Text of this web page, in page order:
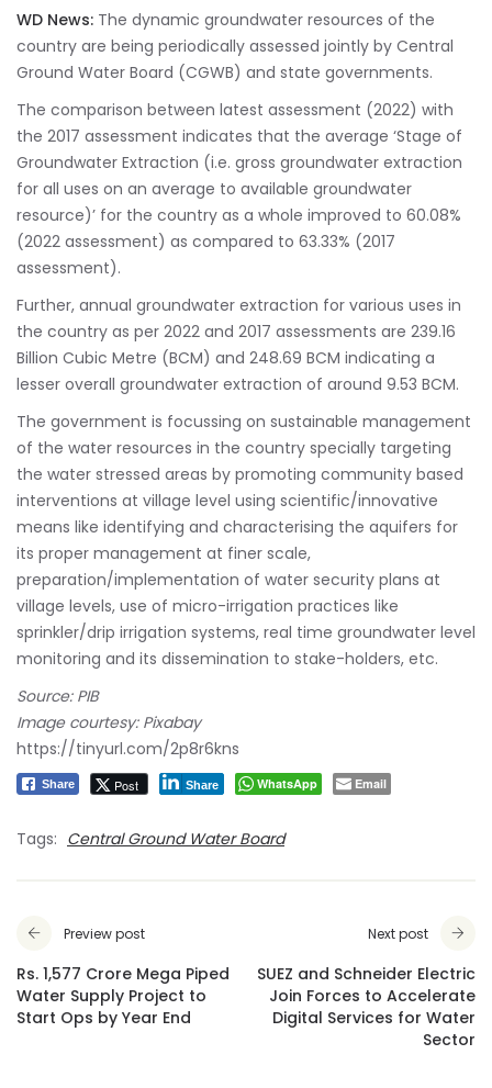
WD News: The dynamic groundwater resources of the
country are being periodically assessed jointly by Central
Ground Water Board (CGWB) and state governments.
The comparison between latest assessment (2022) with
the 2017 assessment indicates that the average ‘Stage of
Groundwater Extraction (i.e. gross groundwater extraction
for all uses on an average to available groundwater
resource)’ for the country as a whole improved to 60.08%
(2022 assessment) as compared to 63.33% (2017
assessment).
Further, annual groundwater extraction for various uses in
the country as per 2022 and 2017 assessments are 239.16
Billion Cubic Metre (BCM) and 248.69 BCM indicating a
lesser overall groundwater extraction of around 9.53 BCM.
The government is focussing on sustainable management
of the water resources in the country specially targeting
the water stressed areas by promoting community based
interventions at village level using scientific/innovative
means like identifying and characterising the aquifers for
its proper management at finer scale,
preparation/implementation of water security plans at
village levels, use of micro-irrigation practices like
sprinkler/drip irrigation systems, real time groundwater level
monitoring and its dissemination to stake-holders, etc.
Source: PIB
Image courtesy: Pixabay
https://tinyurl.com/2p8r6kns
Share Post Share WhatsApp Email
Tags: Central Ground Water Board
Preview post
Rs. 1,577 Crore Mega Piped
Water Supply Project to
Start Ops by Year End
Next post
SUEZ and Schneider Electric
Join Forces to Accelerate
Digital Services for Water
Sector